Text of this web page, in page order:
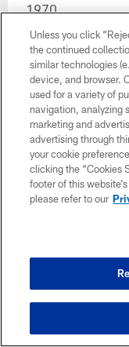
1970
1...... JOHN
2...... BILL
3...... CHUCK
4...... NO
Kramer.
5...... GREG
7...... HAP
9...... GEORGE
Unless you click
the continued
similar technologies
device, and browser.
used for a variety of
navigation, analyzing
marketing and
advertising through
your cookie
clicking the “Cookies
footer of this
please refer to our